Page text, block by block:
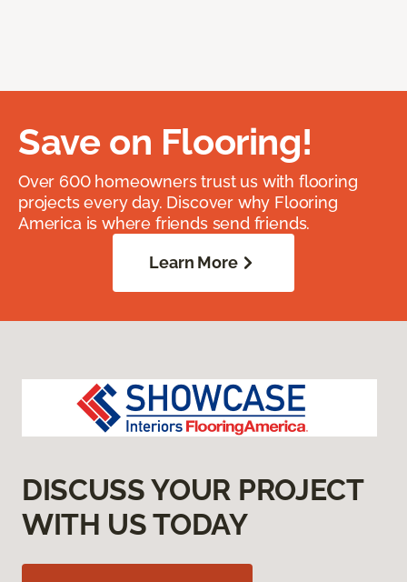
Save on Flooring!
Over 600 homeowners trust us with flooring
projects every day. Discover why Flooring
America is where friends send friends.
Learn More
DISCUSS YOUR PROJECT
WITH US TODAY